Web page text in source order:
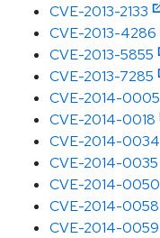
CVE-2013-2133
CVE-2013-4286
CVE-2013-5855
CVE-2013-7285
CVE-2014-0005
CVE-2014-0018
CVE-2014-0034
CVE-2014-0035
CVE-2014-0050
CVE-2014-0058
CVE-2014-0059